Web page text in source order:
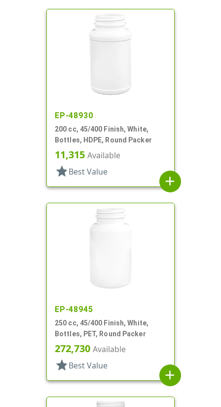
EP-48930
200 cc, 45/400 Finish, White,
Bottles, HDPE, Round Packer
11,315 Available
star Best Value
add
EP-48945
250 cc, 45/400 Finish, White,
Bottles, PET, Round Packer
272,730 Available
star Best Value
add